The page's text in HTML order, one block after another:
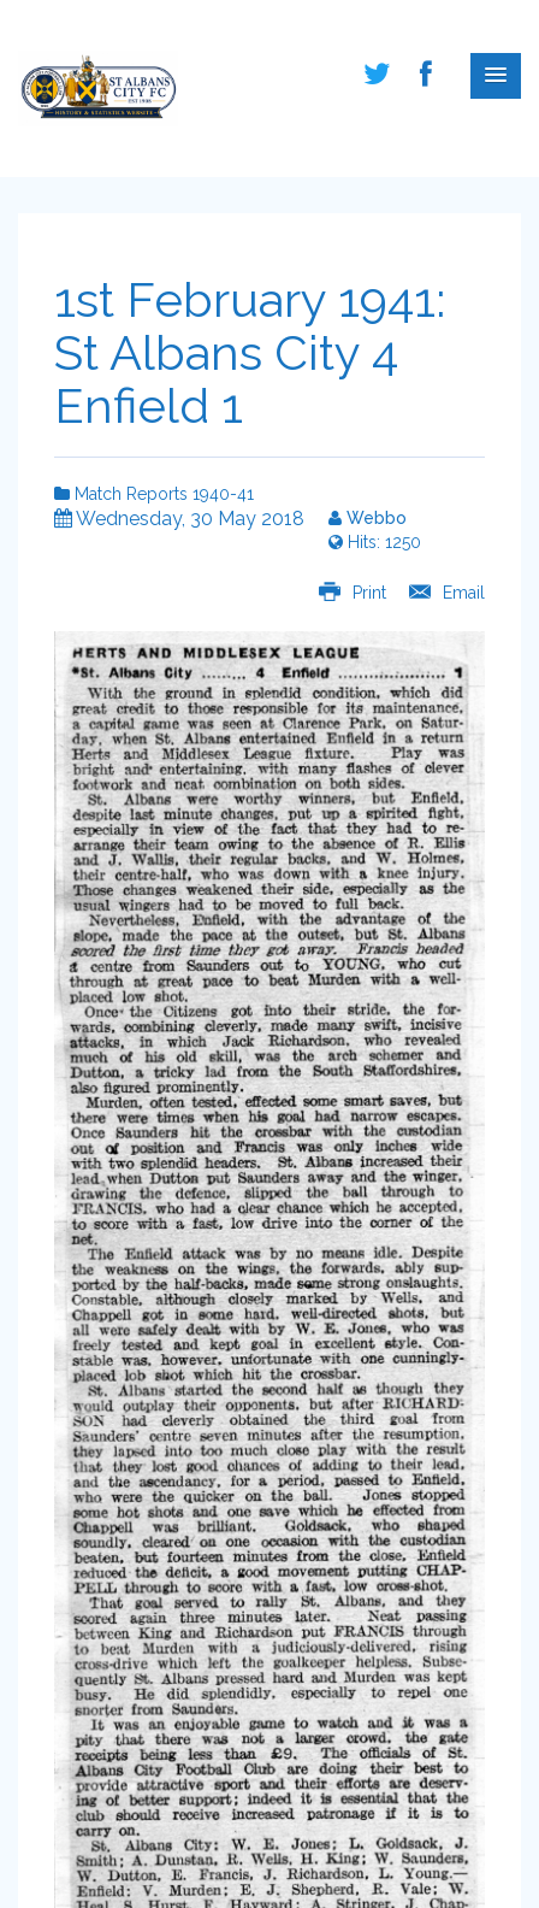
1st February 1941:
St Albans City 4
Enfield 1
Match Reports 1940-41
Wednesday, 30 May 2018
Webbo
Hits: 1250
Print Email